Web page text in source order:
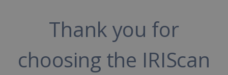
Thank you for
choosing the IRIScan